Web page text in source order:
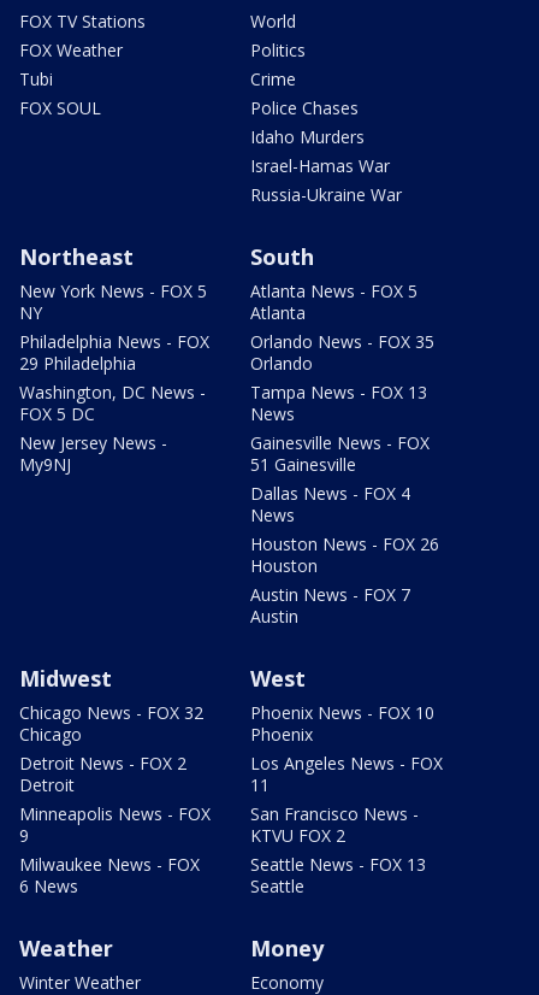
FOX TV Stations
FOX Weather
Tubi
FOX SOUL
World
Politics
Crime
Police Chases
Idaho Murders
Israel-Hamas War
Russia-Ukraine War
Northeast
New York News - FOX 5
NY
Philadelphia News - FOX
29 Philadelphia
Washington, DC News -
FOX 5 DC
New Jersey News -
My9NJ
South
Atlanta News - FOX 5
Atlanta
Orlando News - FOX 35
Orlando
Tampa News - FOX 13
News
Gainesville News - FOX
51 Gainesville
Dallas News - FOX 4
News
Houston News - FOX 26
Houston
Austin News - FOX 7
Austin
Midwest
Chicago News - FOX 32
Chicago
Detroit News - FOX 2
Detroit
Minneapolis News - FOX
9
Milwaukee News - FOX
6 News
West
Phoenix News - FOX 10
Phoenix
Los Angeles News - FOX
11
San Francisco News -
KTVU FOX 2
Seattle News - FOX 13
Seattle
Weather
Winter Weather
Money
Economy